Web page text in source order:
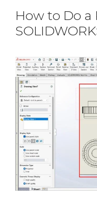
How to Do a